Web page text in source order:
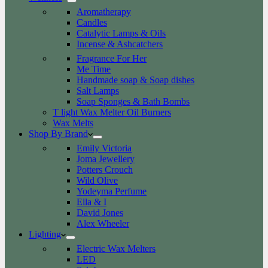
Aromatherapy
Candles
Catalytic Lamps & Oils
Incense & Ashcatchers
Fragrance For Her
Me Time
Handmade soap & Soap dishes
Salt Lamps
Soap Sponges & Bath Bombs
T light Wax Melter Oil Burners
Wax Melts
Shop By Brand
Emily Victoria
Joma Jewellery
Potters Crouch
Wild Olive
Yodeyma Perfume
Ella & I
David Jones
Alex Wheeler
Lighting
Electric Wax Melters
LED